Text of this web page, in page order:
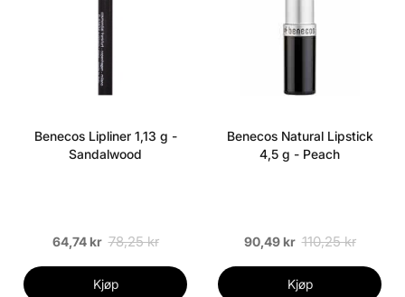
Benecos Lipliner 1,13 g -
Sandalwood
64,74 kr 78,25 kr
Kjøp
Benecos Natural Lipstick
4,5 g - Peach
90,49 kr 110,25 kr
Kjøp